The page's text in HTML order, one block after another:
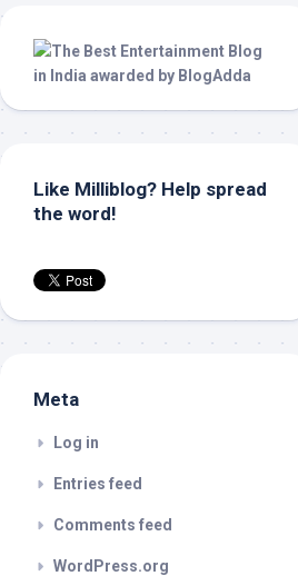
Like Milliblog? Help spread
the word!
Meta
Log in
Entries feed
Comments feed
WordPress.org